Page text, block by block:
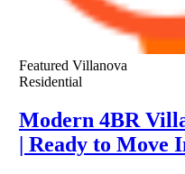
Featured Villanova
Residential
Modern 4BR
| Ready to Move